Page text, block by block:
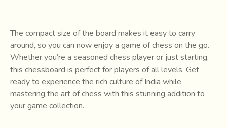
The compact size of the board makes it easy to carry
around, so you can now enjoy a game of chess on the go.
Whether you’re a seasoned chess player or just starting,
this chessboard is perfect for players of all levels. Get
ready to experience the rich culture of India while
mastering the art of chess with this stunning addition to
your game collection.